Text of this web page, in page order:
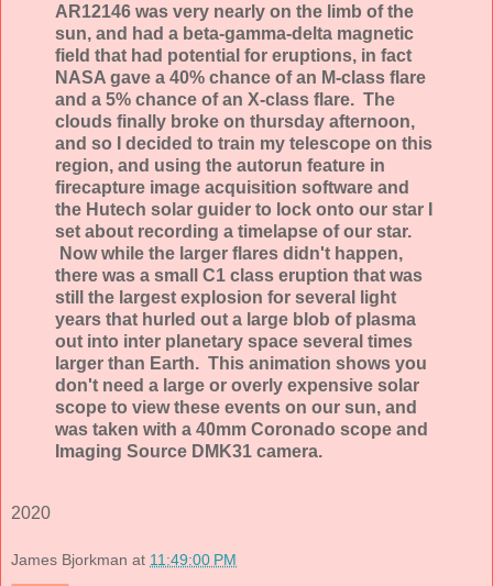
AR12146 was very nearly on the limb of the
sun, and had a beta-gamma-delta magnetic
field that had potential for eruptions, in fact
NASA gave a 40% chance of an M-class flare
and a 5% chance of an X-class flare. The
clouds finally broke on thursday afternoon,
and so I decided to train my telescope on this
region, and using the autorun feature in
firecapture image acquisition software and
the Hutech solar guider to lock onto our star I
set about recording a timelapse of our star.
Now while the larger flares didn't happen,
there was a small C1 class eruption that was
still the largest explosion for several light
years that hurled out a large blob of plasma
out into inter planetary space several times
larger than Earth. This animation shows you
don't need a large or overly expensive solar
scope to view these events on our sun, and
was taken with a 40mm Coronado scope and
Imaging Source DMK31 camera.
2020
James Bjorkman at 11:49:00 PM